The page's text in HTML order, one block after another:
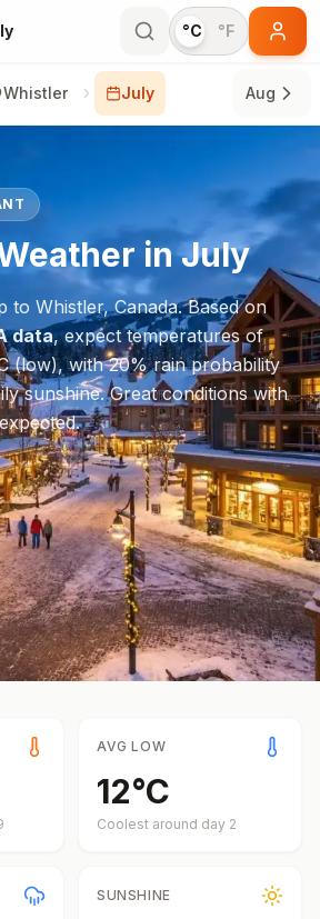
°C °F
Whistler July Aug
inJuly
to Whistler,Canada. Based on
data, expect temperatures of
(low), with20% rain probability
sunshine.Great conditions with
AVG LOW
12°C
Coolest around day 2
SUNSHINE